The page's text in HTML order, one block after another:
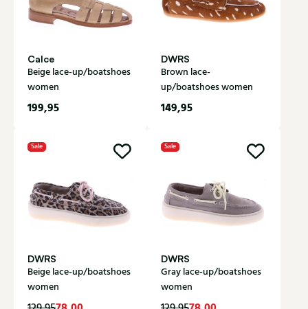
Calce
Beige lace-up/boatshoes
women
199,95
DWRS
Brown lace-
up/boatshoes women
149,95
Sale
DWRS
Beige lace-up/boatshoes
women
Sale
DWRS
Gray lace-up/boatshoes
women